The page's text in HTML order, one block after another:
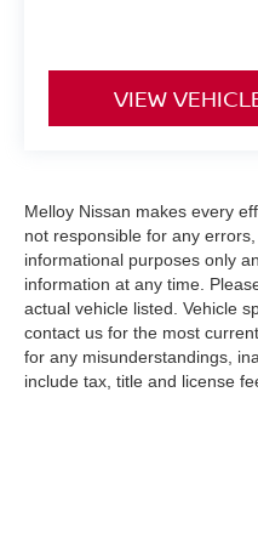
VIEW
Melloy Nissan makes every
not responsible for any
informational purposes only
information at any time.
actual vehicle listed. Vehicle
contact us for the most
for any misunderstandings,
include tax, title and license